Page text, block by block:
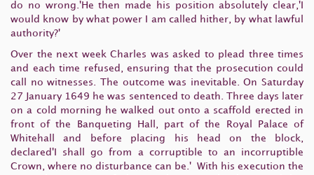
do no wrong.'He then made his position absolutely clear,'I
would know by what power I am called hither, by what lawful
authority?'
Over the next week Charles was asked to plead three times
and each time refused, ensuring that the prosecution could
call no witnesses. The outcome was inevitable. On Saturday
27 January 1649 he was sentenced to death. Three days later
on a cold morning he walked out onto a scaffold erected in
front of the Banqueting Hall, part of the Royal Palace of
Whitehall and before placing his head on the block,
declared'I shall go from a corruptible to an incorruptible
Crown, where no disturbance can be.' With his execution the